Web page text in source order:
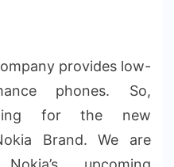
provides low-
phones. So,
for the new
Brand. We are